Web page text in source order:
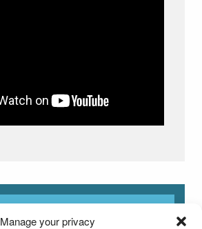
Manage your privacy